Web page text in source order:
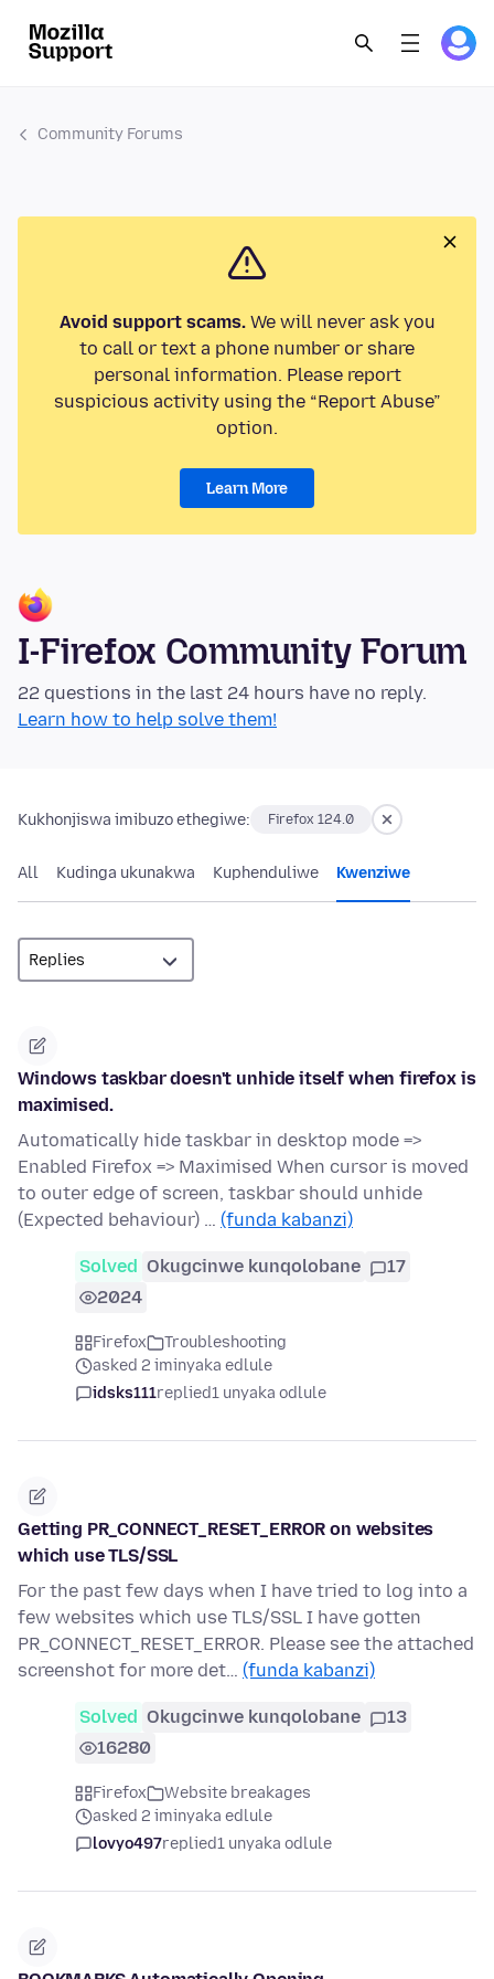
Community Forums
Avoid support scams.We will never ask you
to call or text a phone number or share
personal information. Please report
suspicious activity using the “Report Abuse”
option.
Learn More
I-Firefox Community Forum
22 questions in the last 24 hours have no reply.
Learn how to help solve them!
Kukhonjiswa imibuzo ethegiwe: Firefox 124.0
All Kudinga ukunakwa Kuphenduliwe Kwenziwe
Windows taskbar doesn't unhide itself when firefox is
maximised.
Automatically hide taskbar in desktop mode =>
Enabled Firefox => Maximised When cursor is moved
to outer edge of screen, taskbar should unhide
(Expected behaviour) … (funda kabanzi)
Solved Okugcinwe kunqolobane
17
2024
Firefox
Troubleshooting
asked 2 iminyaka edlule
idsks111replied1 unyaka odlule
Getting PR_CONNECT_RESET_ERROR on websites
which use TLS/SSL
For the past few days when I have tried to log into a
few websites which use TLS/SSL I have gotten
PR_CONNECT_RESET_ERROR. Please see the attached
screenshot for more det… (funda kabanzi)
Solved Okugcinwe kunqolobane
13
16280
Firefox
Website breakages
asked 2 iminyaka edlule
lovyo497replied1 unyaka odlule